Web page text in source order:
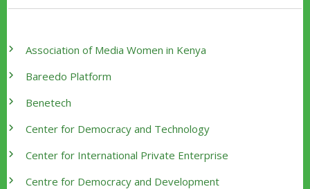
Association of Media Women in Kenya
Bareedo Platform
Benetech
Center for Democracy and Technology
Center for International Private Enterprise
Centre for Democracy and Development